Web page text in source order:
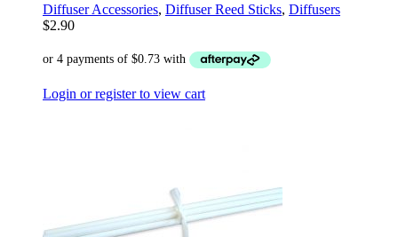
Diffuser Accessories, Diffuser Reed Sticks, Diffusers
$2.90
Login or register to view cart